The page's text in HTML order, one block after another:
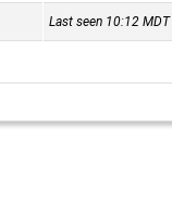
Last seen 10:12MDT